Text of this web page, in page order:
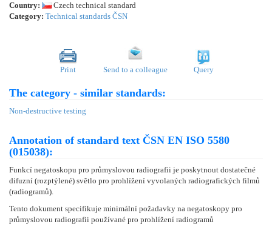
Country:
Czech technical standard
Category: Technical standards ČSN
Print Send to a colleague Query
The category - similar standards:
Non-destructive testing
Annotation of standard text ČSN EN ISO 5580
(015038):
Funkcí negatoskopu pro průmyslovou radiografii je poskytnout dostatečné
difuzní (rozptýlené) světlo pro prohlížení vyvolaných radiografických filmů
(radiogramů).
Tento dokument specifikuje minimální požadavky na negatoskopy pro
průmyslovou radiografii používané pro prohlížení radiogramů